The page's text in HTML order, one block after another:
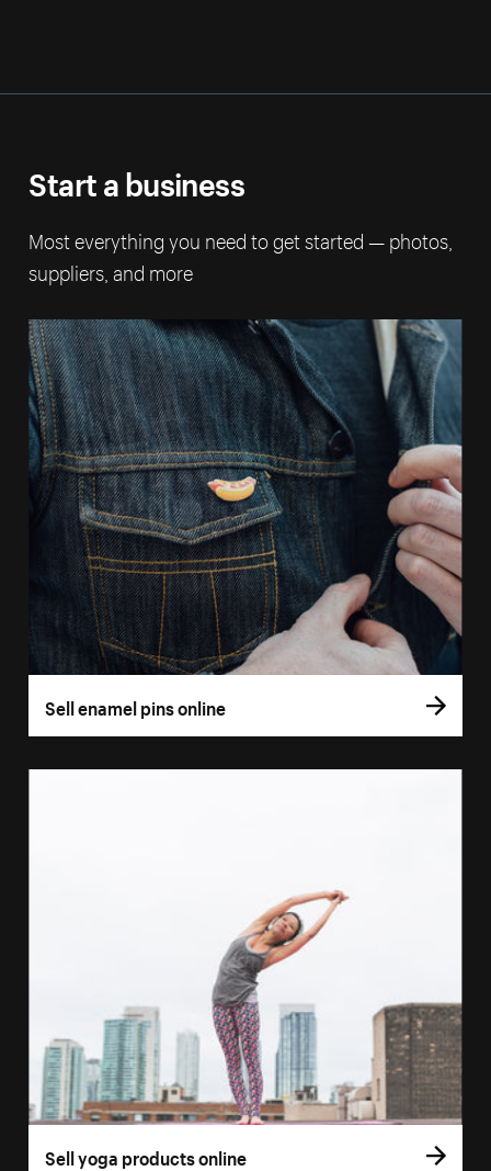
Start a business
Most everything you need to get started — photos,
suppliers, and more
Sell enamel pins online
Sell yoga products online